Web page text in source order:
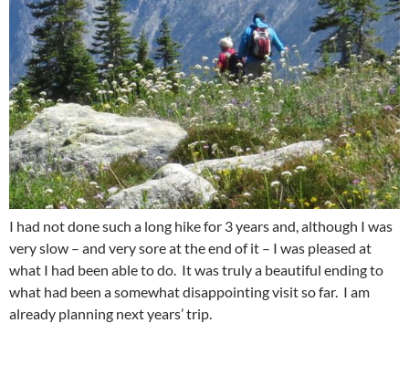
I had not done such a long hike for 3 years and, although I was
very slow – and very sore at the end of it – I was pleased at
what I had been able to do. It was truly a beautiful ending to
what had been a somewhat disappointing visit so far. I am
already planning next years’ trip.